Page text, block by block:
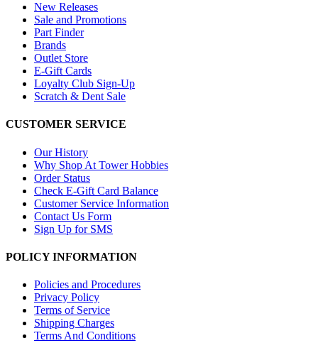
New Releases
Sale and Promotions
Part Finder
Brands
Outlet Store
E-Gift Cards
Loyalty Club Sign-Up
Scratch & Dent Sale
CUSTOMER SERVICE
Our History
Why Shop At Tower Hobbies
Order Status
Check E-Gift Card Balance
Customer Service Information
Contact Us Form
Sign Up for SMS
POLICY INFORMATION
Policies and Procedures
Privacy Policy
Terms of Service
Shipping Charges
Terms And Conditions